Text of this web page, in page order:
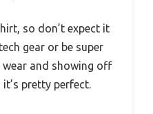
so don’t expect it
gear or be super
and showing off
pretty perfect.